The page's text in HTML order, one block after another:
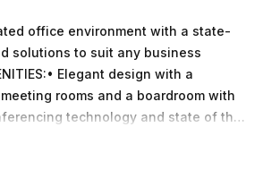
office environment with a state-
solutions to suit any business
Elegant design with a
rooms and a boardroom with
technology and state of the
equipped private telephone